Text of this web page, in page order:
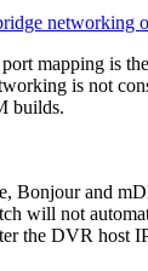
networking
mapping is
is not
builds.
Bonjour and
will not
the DVR host